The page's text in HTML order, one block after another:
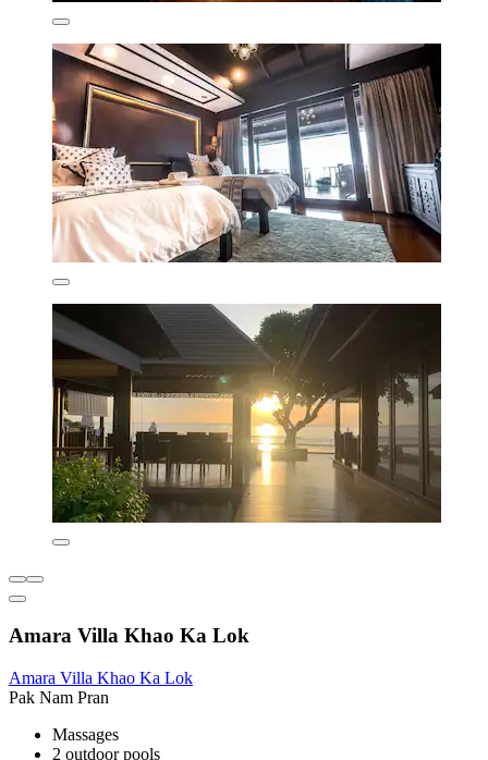
Amara Villa Khao Ka Lok
Amara Villa Khao Ka Lok
Pak Nam Pran
Massages
2 outdoor pools